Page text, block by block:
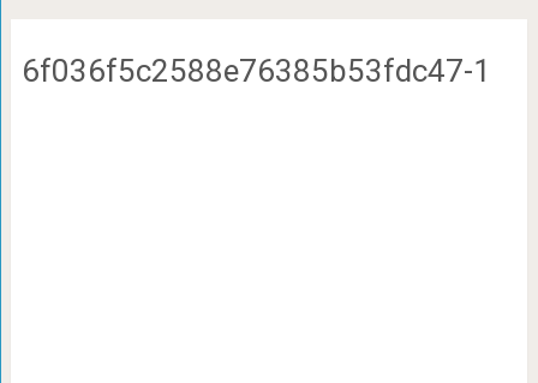
6f036f5c2588e76385b53fdc47-1